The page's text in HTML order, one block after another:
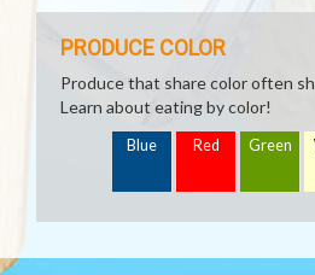
PRODUCE COLOR
Produce that share color often
Learn about eating by color!
Blue Red Green